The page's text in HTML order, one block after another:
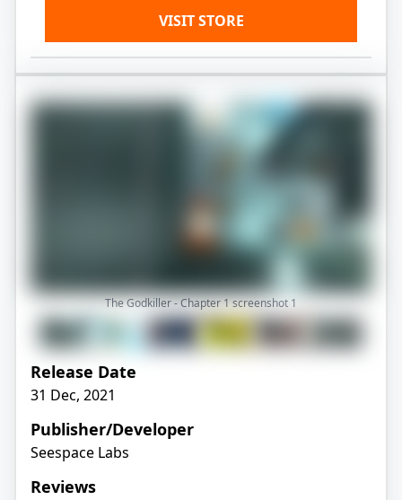
VISIT STORE
The Godkiller - Chapter 1 screenshot 1
Release Date
31 Dec, 2021
Publisher/Developer
Seespace Labs
Reviews